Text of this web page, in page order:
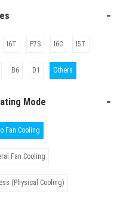
-
I6T P7S I6C I5T
B6 D1 Others
Mode -
Fan Cooling
Fan Cooling
(Physical Cooling)